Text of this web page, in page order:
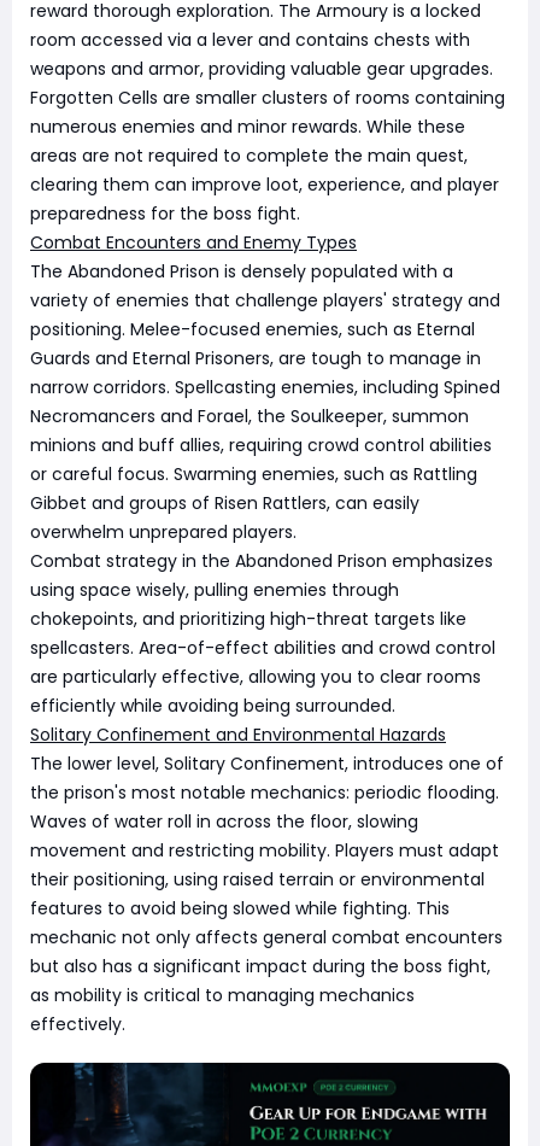
reward thorough exploration. The Armoury is a locked
room accessed via a lever and contains chests with
weapons and armor, providing valuable gear upgrades.
Forgotten Cells are smaller clusters of rooms containing
numerous enemies and minor rewards. While these
areas are not required to complete the main quest,
clearing them can improve loot, experience, and player
preparedness for the boss fight.
Combat Encounters and Enemy Types
The Abandoned Prison is densely populated with a
variety of enemies that challenge players' strategy and
positioning. Melee-focused enemies, such as Eternal
Guards and Eternal Prisoners, are tough to manage in
narrow corridors. Spellcasting enemies, including Spined
Necromancers and Forael, the Soulkeeper, summon
minions and buff allies, requiring crowd control abilities
or careful focus. Swarming enemies, such as Rattling
Gibbet and groups of Risen Rattlers, can easily
overwhelm unprepared players.
Combat strategy in the Abandoned Prison emphasizes
using space wisely, pulling enemies through
chokepoints, and prioritizing high-threat targets like
spellcasters. Area-of-effect abilities and crowd control
are particularly effective, allowing you to clear rooms
efficiently while avoiding being surrounded.
Solitary Confinement and Environmental Hazards
The lower level, Solitary Confinement, introduces one of
the prison's most notable mechanics: periodic flooding.
Waves of water roll in across the floor, slowing
movement and restricting mobility. Players must adapt
their positioning, using raised terrain or environmental
features to avoid being slowed while fighting. This
mechanic not only affects general combat encounters
but also has a significant impact during the boss fight,
as mobility is critical to managing mechanics
effectively.